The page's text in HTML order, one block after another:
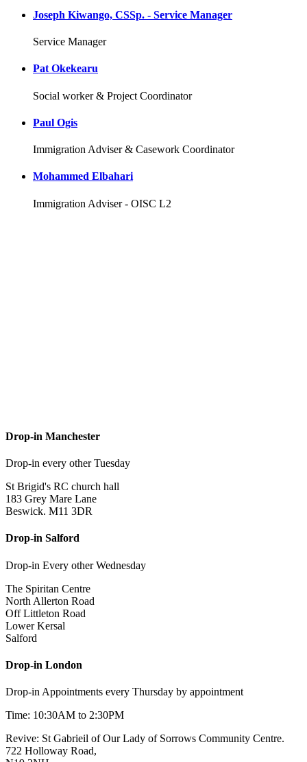
Joseph Kiwango, CSSp. - Service Manager
Service Manager
Pat Okekearu
Social worker & Project Coordinator
Paul Ogis
Immigration Adviser & Casework Coordinator
Mohammed Elbahari
Immigration Adviser - OISC L2
Drop-in Manchester
Drop-in every other Tuesday
St Brigid's RC church hall
183 Grey Mare Lane
Beswick. M11 3DR
Drop-in Salford
Drop-in Every other Wednesday
The Spiritan Centre
North Allerton Road
Off Littleton Road
Lower Kersal
Salford
Drop-in London
Drop-in Appointments every Thursday by appointment
Time: 10:30AM to 2:30PM
Revive: St Gabrieil of Our Lady of Sorrows Community Centre.
722 Holloway Road,